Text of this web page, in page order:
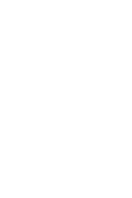
MVP of Your